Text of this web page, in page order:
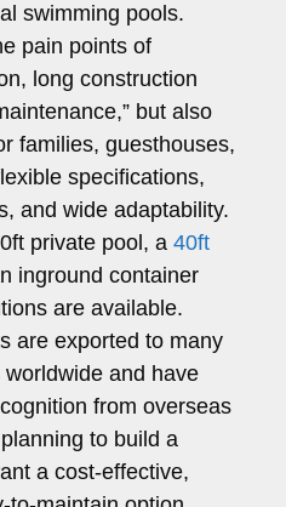
swimming pools.
pain points of
long construction
but also
families, guesthouses,
specifications,
and wide adaptability.
private pool, a 40ft
inground container
are available.
are exported to many
and have
from overseas
to build a
a cost-effective,